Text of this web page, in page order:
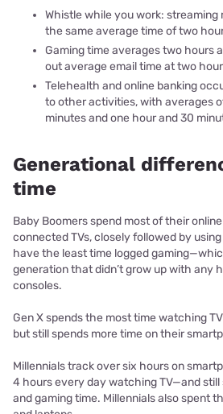
Whistle while you work: streaming
the same average time of two
Gaming time averages two hours
out average email time at two
Telehealth and online banking
to other activities, with averages
minutes and one hour and 30
Generational
time
Baby Boomers spend most of their
connected TVs, closely followed by
have the least time logged
generation that didn’t grow up with any
consoles.
Gen X spends the most time watching
but still spends more time on their
Millennials track over six hours on
4 hours every day watching TV—and still
and gaming time. Millennials also spent